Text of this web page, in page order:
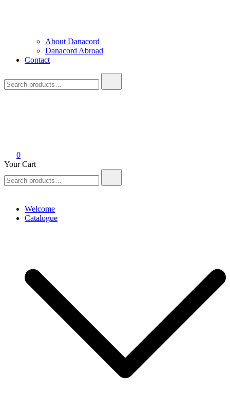
About Danacord
Danacord Abroad
Contact
for:
0
Your Cart
for:
Welcome
Catalogue